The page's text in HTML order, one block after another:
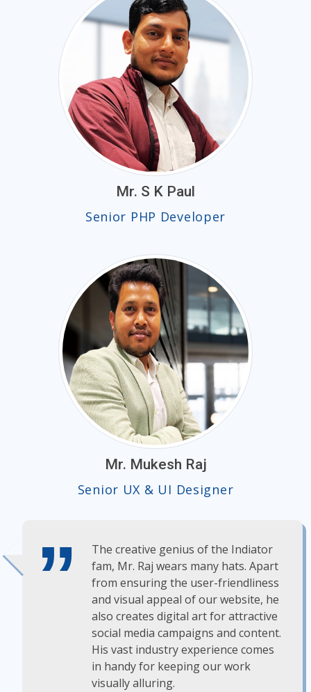
Mr. S K Paul
Senior PHP Developer
Mr. Mukesh Raj
Senior UX & UI Designer
The creative genius of the Indiator
fam, Mr. Raj wears many hats. Apart
from ensuring the user-friendliness
and visual appeal of our website, he
also creates digital art for attractive
social media campaigns and content.
His vast industry experience comes
in handy for keeping our work
visually alluring.